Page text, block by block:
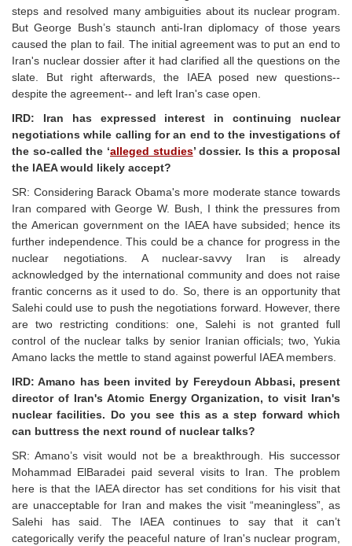
steps and resolved many ambiguities about its nuclear program.
But George Bush’s staunch anti-Iran diplomacy of those years
caused the plan to fail. The initial agreement was to put an end to
Iran's nuclear dossier after it had clarified all the questions on the
slate. But right afterwards, the IAEA posed new questions--
despite the agreement-- and left Iran's case open.
IRD: Iran has expressed interest in continuing nuclear
negotiations while calling for an end to the investigations of
the so-called the ‘alleged studies’ dossier. Is this a proposal
the IAEA would likely accept?
SR: Considering Barack Obama's more moderate stance towards
Iran compared with George W. Bush, I think the pressures from
the American government on the IAEA have subsided; hence its
further independence. This could be a chance for progress in the
nuclear negotiations. A nuclear-savvy Iran is already
acknowledged by the international community and does not raise
frantic concerns as it used to do. So, there is an opportunity that
Salehi could use to push the negotiations forward. However, there
are two restricting conditions: one, Salehi is not granted full
control of the nuclear talks by senior Iranian officials; two, Yukia
Amano lacks the mettle to stand against powerful IAEA members.
IRD: Amano has been invited by Fereydoun Abbasi, present
director of Iran's Atomic Energy Organization, to visit Iran's
nuclear facilities. Do you see this as a step forward which
can buttress the next round of nuclear talks?
SR: Amano’s visit would not be a breakthrough. His successor
Mohammad ElBaradei paid several visits to Iran. The problem
here is that the IAEA director has set conditions for his visit that
are unacceptable for Iran and makes the visit “meaningless”, as
Salehi has said. The IAEA continues to say that it can’t
categorically verify the peaceful nature of Iran's nuclear program,